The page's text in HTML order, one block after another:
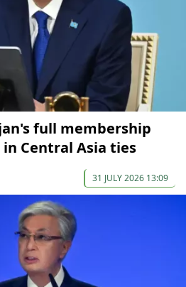
full membership
Central Asia ties
31 JULY 2026 13:09